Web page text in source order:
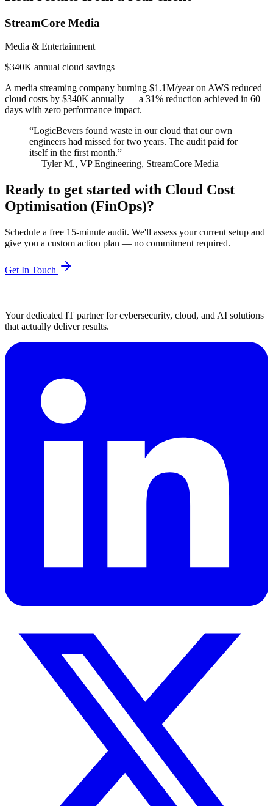
StreamCore Media
Media & Entertainment
$340K annual cloud savings
A media streaming company burning $1.1M/year on AWS reduced
cloud costs by $340K annually — a 31% reduction achieved in 60
days with zero performance impact.
“LogicBevers found waste in our cloud that our own
engineers had missed for two years. The audit paid for
itself in the first month.”
— Tyler M., VP Engineering, StreamCore Media
Ready to get started with Cloud Cost
Optimisation (FinOps)?
Schedule a free 15-minute audit. We'll assess your current setup and
give you a custom action plan — no commitment required.
Get In Touch
Your dedicated IT partner for cybersecurity, cloud, and AI solutions
that actually deliver results.